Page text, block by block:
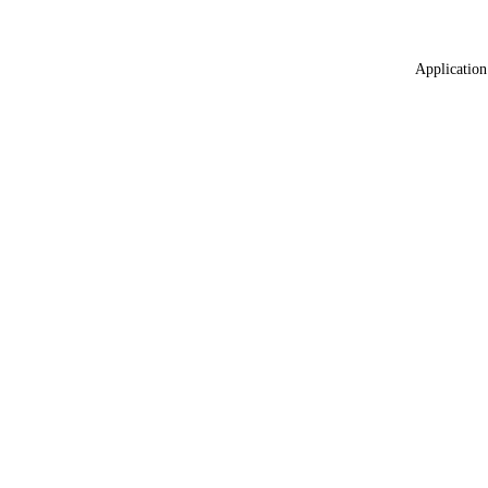
Application